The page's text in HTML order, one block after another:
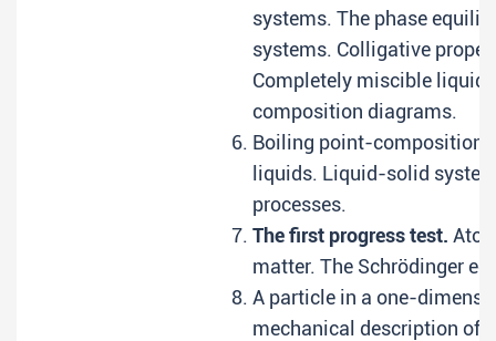
systems. The phase
systems. Colligative
Completely miscible
composition diagrams.
Boiling point-composition
liquids. Liquid-solid
processes.
The first progress test.
matter. The Schrödinger
A particle in a one-
mechanical description of